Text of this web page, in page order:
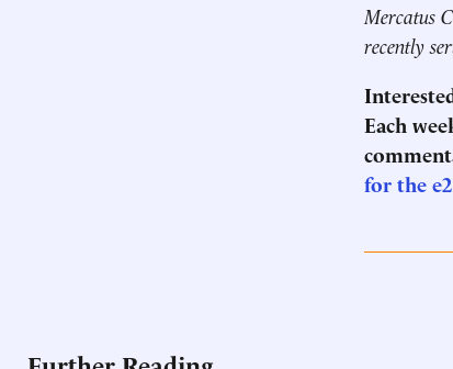
Mercatus
recently
Each
for the